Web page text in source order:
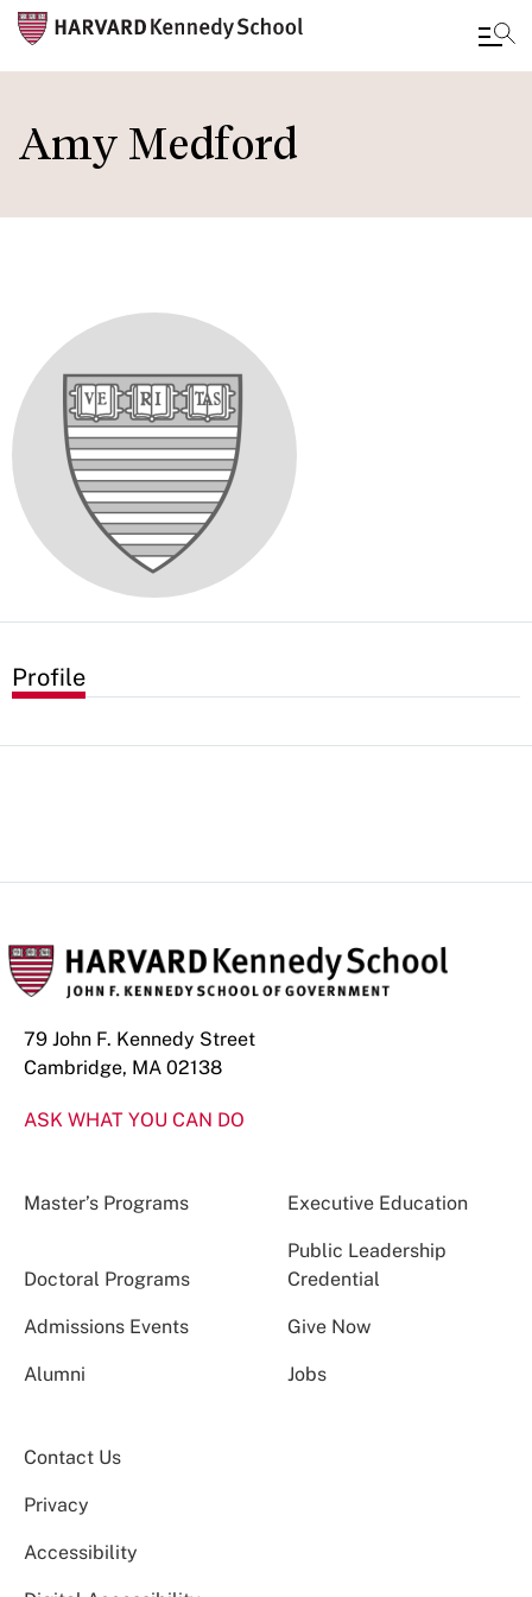
main
Amy Medford
Profile
79 John F. Kennedy Street
Cambridge, MA 02138
ASK WHAT YOU CAN DO
Master’s Programs Executive Education
Doctoral Programs
Public Leadership
Credential
Admissions Events Give Now
Alumni Jobs
Contact Us
Privacy
Accessibility